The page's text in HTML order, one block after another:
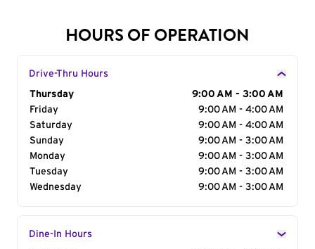
HOURS OF OPERATION
Drive-Thru Hours
Day of the Week
Thursday
9:00 AM - 3:00 AM
Friday
9:00 AM - 4:00 AM
Saturday
9:00 AM - 4:00 AM
Sunday
9:00 AM - 3:00 AM
Monday
9:00 AM - 3:00 AM
Tuesday
9:00 AM - 3:00 AM
Wednesday
9:00 AM - 3:00 AM
Dine-In Hours